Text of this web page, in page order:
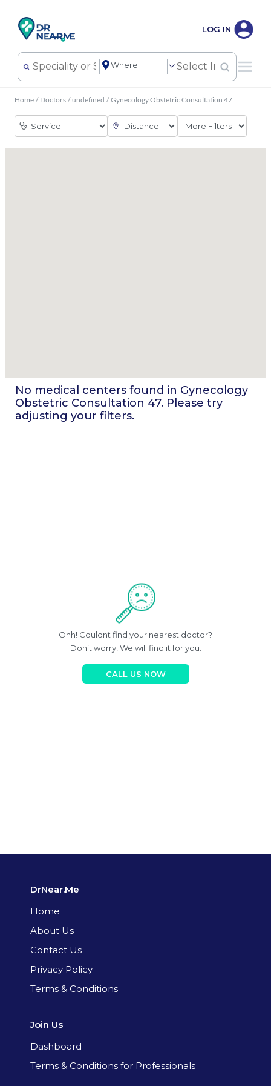
LOG IN
Home / Doctors / undefined / Gynecology Obstetric Consultation 47
No medical centers found in Gynecology
Obstetric Consultation 47. Please try
adjusting your filters.
Ohh! Couldnt find your nearest doctor?
Don’t worry! We will find it for you.
CALL US NOW
DrNear.Me
Home
About Us
Contact Us
Privacy Policy
Terms & Conditions
Join Us
Dashboard
Terms & Conditions for Professionals